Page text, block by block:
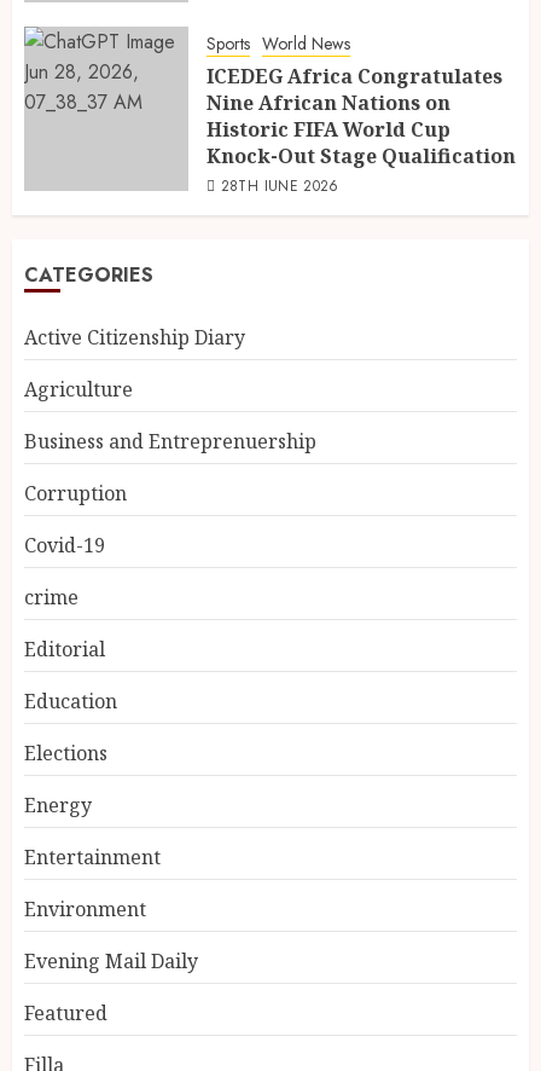
Sports World News
ICEDEG Africa Congratulates
Nine African Nations on
Historic FIFA World Cup
Knock-Out Stage Qualification
28TH JUNE 2026
CATEGORIES
Active Citizenship Diary
Agriculture
Business and Entreprenuership
Corruption
Covid-19
crime
Editorial
Education
Elections
Energy
Entertainment
Environment
Evening Mail Daily
Featured
Filla